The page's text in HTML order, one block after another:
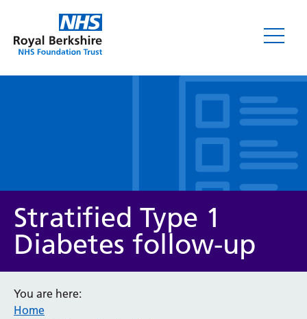
Service/department
Stratified Type 1
Diabetes follow-up
You are here:
Home